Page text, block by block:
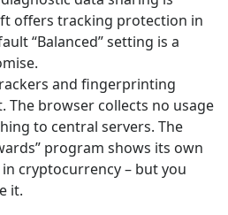
offers tracking protection in
“Balanced” setting is a
and fingerprinting
The browser collects no usage
to central servers. The
program shows its own
cryptocurrency – but you
it.